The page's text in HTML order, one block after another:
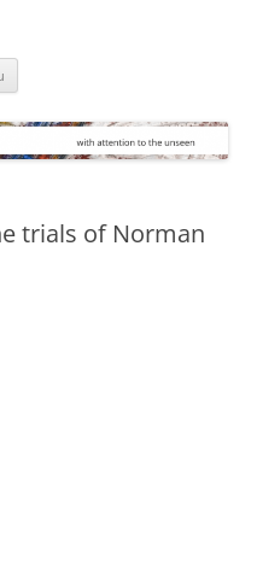
trials of Norman